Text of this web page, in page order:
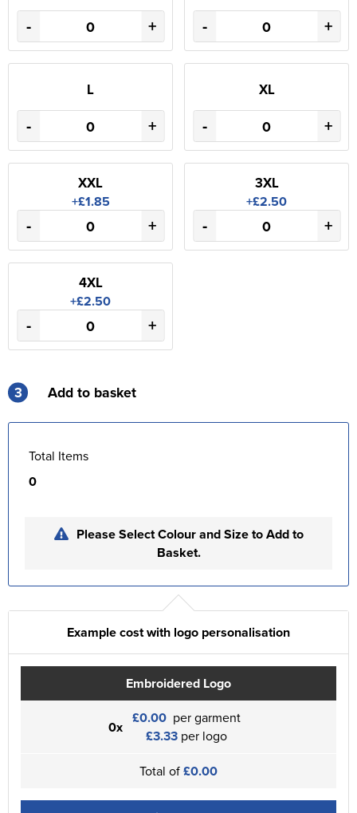
- + - +
L
- +
XL
- +
XXL
+£1.85
- +
3XL
+£2.50
- +
4XL
+£2.50
- +
3 Add to basket
Total Items
0
Please Select Colour and Size to Add to
Basket.
Example cost with logo personalisation
Embroidered Logo
0x £0.00 per garment
£3.33 per logo
Total of£0.00